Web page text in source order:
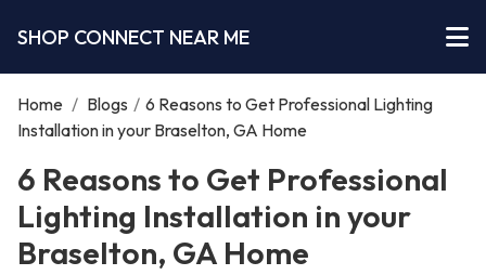
SHOP CONNECT NEAR ME
Home / Blogs / 6 Reasons to Get Professional Lighting
Installation in your Braselton, GA Home
6 Reasons to Get Professional
Lighting Installation in your
Braselton, GA Home